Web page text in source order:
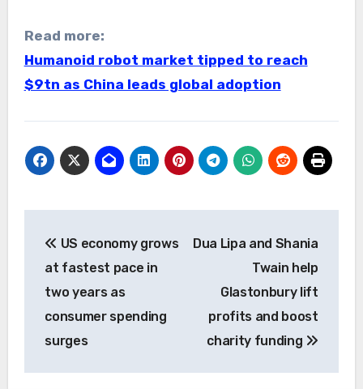
Read more:
Humanoid robot market tipped to reach
$9tn as China leads global adoption
navigation
US economy grows
at fastest pace in
two years as
consumer spending
surges
Dua Lipa and Shania
Twain help
Glastonbury lift
profits and boost
charity funding